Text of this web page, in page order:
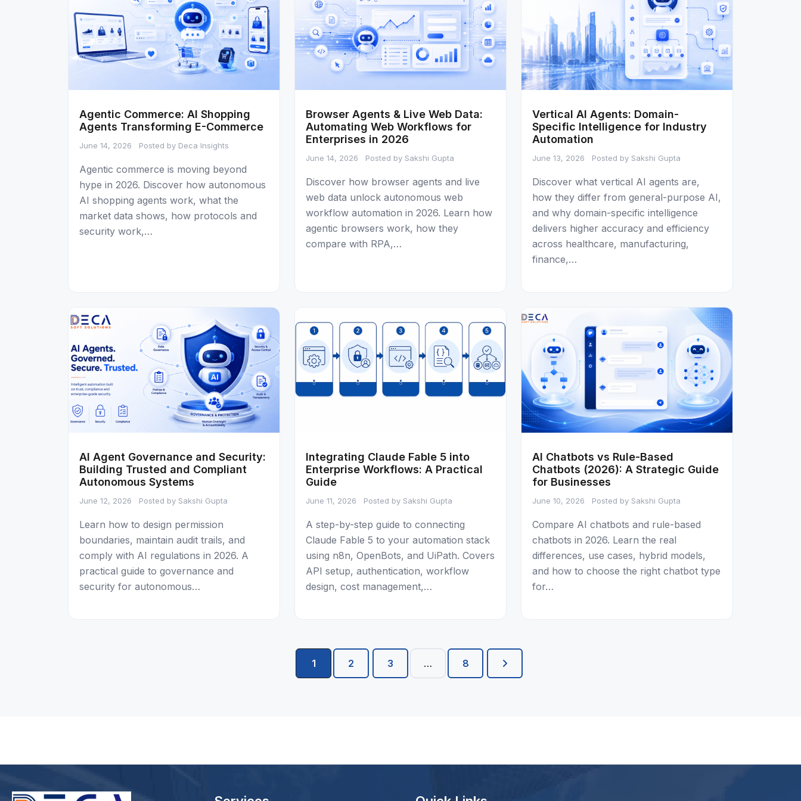
Agentic Commerce: AI Shopping
Agents Transforming E-Commerce
June 14, 2026 Posted by Deca Insights
Agentic commerce is moving beyond
hype in 2026. Discover how autonomous
AI shopping agents work, what the
market data shows, how protocols and
security work,…
Browser Agents & Live Web Data:
Automating Web Workflows for
Enterprises in 2026
June 14, 2026 Posted by Sakshi Gupta
Discover how browser agents and live
web data unlock autonomous web
workflow automation in 2026. Learn how
agentic browsers work, how they
compare with RPA,…
Vertical AI Agents: Domain-
Specific Intelligence for Industry
Automation
June 13, 2026 Posted by Sakshi Gupta
Discover what vertical AI agents are,
how they differ from general-purpose AI,
and why domain-specific intelligence
delivers higher accuracy and efficiency
across healthcare, manufacturing,
finance,…
AI Agent Governance and Security:
Building Trusted and Compliant
Autonomous Systems
June 12, 2026 Posted by Sakshi Gupta
Learn how to design permission
boundaries, maintain audit trails, and
comply with AI regulations in 2026. A
practical guide to governance and
security for autonomous…
Integrating Claude Fable 5 into
Enterprise Workflows: A Practical
Guide
June 11, 2026 Posted by Sakshi Gupta
A step-by-step guide to connecting
Claude Fable 5 to your automation stack
using n8n, OpenBots, and UiPath. Covers
API setup, authentication, workflow
design, cost management,…
AI Chatbots vs Rule-Based
Chatbots (2026): A Strategic Guide
for Businesses
June 10, 2026 Posted by Sakshi Gupta
Compare AI chatbots and rule-based
chatbots in 2026. Learn the real
differences, use cases, hybrid models,
and how to choose the right chatbot type
for…
1 2 3 … 8